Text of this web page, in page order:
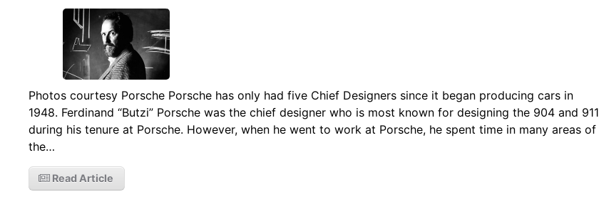
Photos courtesy Porsche Porsche has only had five Chief Designers since it began producing cars in
1948. Ferdinand “Butzi” Porsche was the chief designer who is most known for designing the 904 and 911
during his tenure at Porsche. However, when he went to work at Porsche, he spent time in many areas of
the…
Read Article